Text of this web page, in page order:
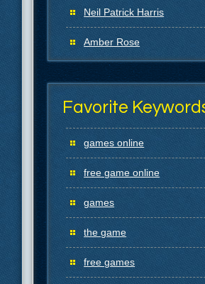
Neil Patrick Harris
Amber Rose
Favorite
games online
free game online
games
the game
free games